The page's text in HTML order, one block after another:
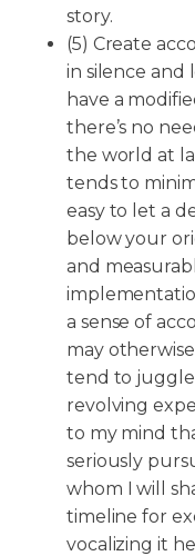
story.
(5) Create
in silence and
have a
there’s no
the world at
tends to
easy to let a
below your
and
a sense of
may
tend to juggle
revolving
to my mind
seriously
whom I will
timeline for
vocalizing it